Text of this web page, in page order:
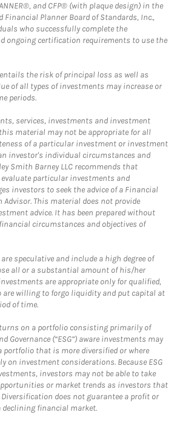
and CFP® (with plaque design) in the
Financial Planner Board of Standards, Inc.,
who successfully complete the
ongoing certification requirements to use the
the risk of principal loss as well as
of all types of investments may increase or
periods.
services, investments and investment
material may not be appropriate for all
of a particular investment or investment
investor's individual circumstances and
Smith Barney LLC recommends that
particular investments and
investors to seek the advice of a Financial
Advisor. This material does not provide
advice. It has been prepared without
circumstances and objectives of
speculative and include a high degree of
all or a substantial amount of his/her
are appropriate only for qualified,
are willing to forgo liquidity and put capital at
of time.
on a portfolio consisting primarily of
Governance (“ESG”) aware investments may
portfolio that is more diversified or where
on investment considerations. Because ESG
investors may not be able to take
or market trends as investors that
does not guarantee a profit or
financial market.